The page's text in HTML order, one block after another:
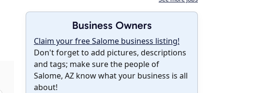
Business Owners
Claim your free Salome business listing!
Don't forget to add pictures, descriptions
and tags; make sure the people of
Salome, AZ know what your business is all
about!